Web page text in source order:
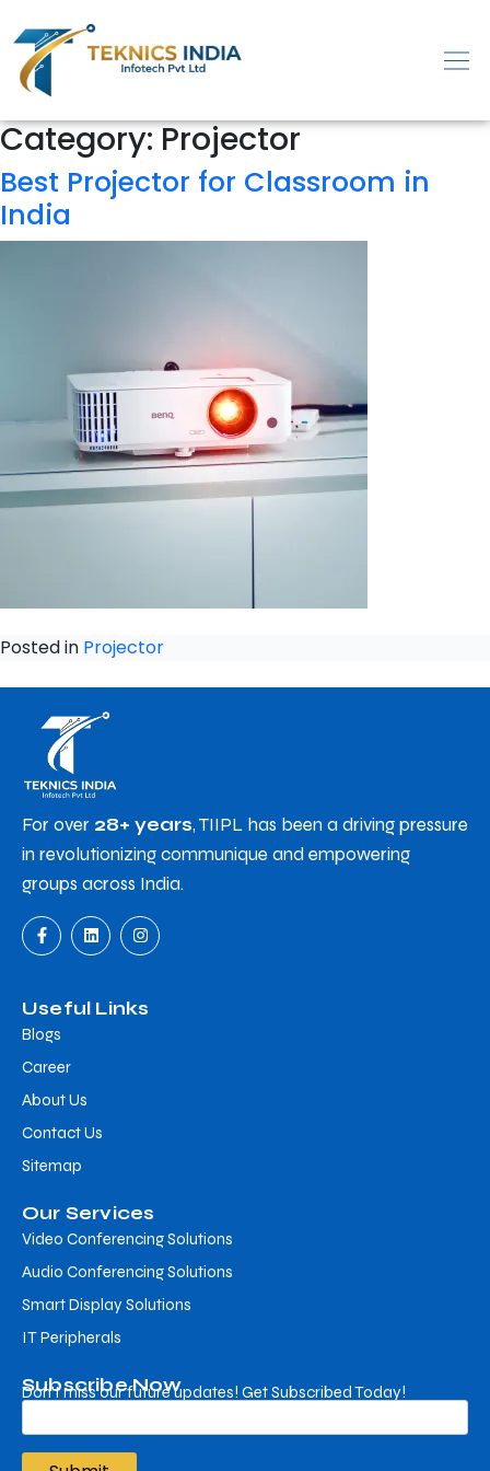
Category:Projector
Best Projector for Classroom in
India
Posted in Projector
For over 28+ years, TIIPL has been a driving pressure
in revolutionizing communique and empowering
groups across India.
Useful Links
Blogs
Career
About Us
Contact Us
Sitemap
Our Services
Video Conferencing Solutions
Audio Conferencing Solutions
Smart Display Solutions
IT Peripherals
Subscribe Now
Don’t miss our future updates! Get Subscribed Today!